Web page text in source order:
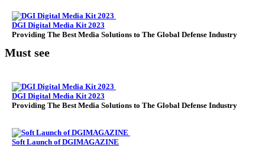
DGI Digital Media Kit 2023
Providing The Best Media Solutions to The Global Defense Industry
Must see
DGI Digital Media Kit 2023
Providing The Best Media Solutions to The Global Defense Industry
Soft Launch of DGIMAGAZINE